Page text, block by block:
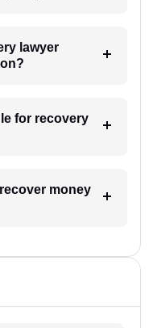
lawyer
for recovery
money